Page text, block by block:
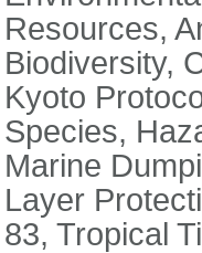
Resources,
Biodiversity,
Kyoto
Species,
Marine
Layer
83, Tropical